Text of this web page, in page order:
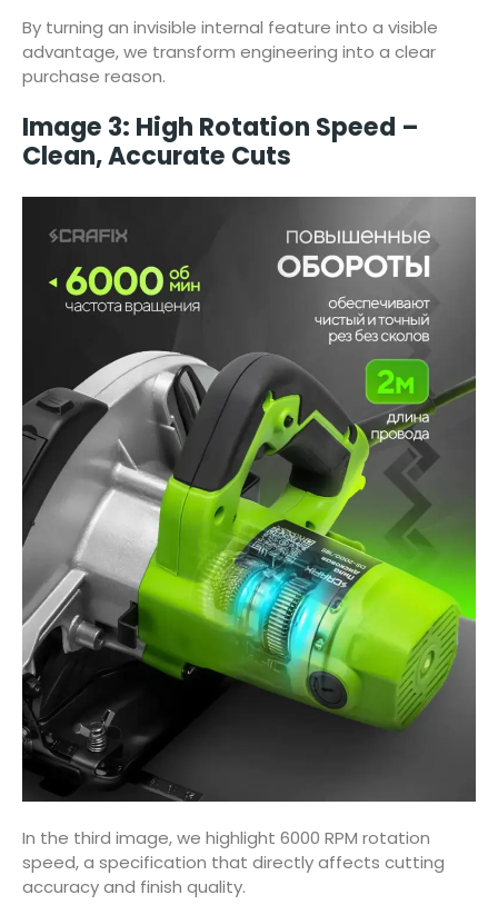
By turning an invisible internal feature into a visible
advantage, we transform engineering into a clear
purchase reason.
Image 3: High Rotation Speed –
Clean, Accurate Cuts
In the third image, we highlight 6000 RPM rotation
speed, a specification that directly affects cutting
accuracy and finish quality.